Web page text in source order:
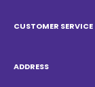
CUSTOMER SERVICE
WhatsApp:
ADDRESS